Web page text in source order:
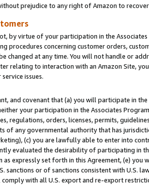
prejudice to any right of Amazon to
by virtue of your participation in the
procedures concerning customer orders,
changed at any time. You will not handle or
relating to interaction with an Amazon Site,
issues.
and covenant that (a) you will participate in
your participation in the Associates
regulations, orders, licenses, permits,
of any governmental authority that has
(c) you are lawfully able to enter into
evaluated the desirability of participating in
as expressly set forth in this Agreement, (e)
sanctions or of sanctions consistent with U.S.
with all U.S. export and re-export